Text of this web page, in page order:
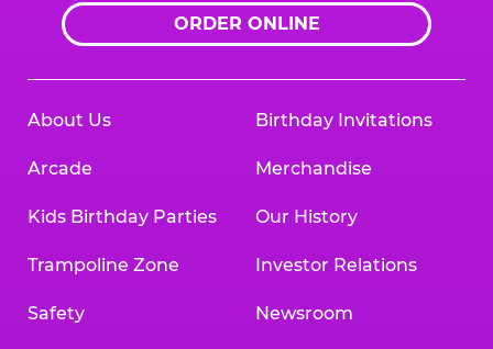
ORDER ONLINE
About Us
Arcade
Kids Birthday Parties
Trampoline Zone
Safety
Birthday Invitations
Merchandise
Our History
Investor Relations
Newsroom